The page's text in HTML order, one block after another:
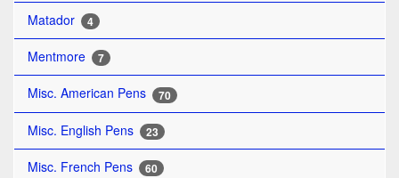
Matador 4
Mentmore 7
Misc. American Pens 70
Misc. English Pens 23
Misc. French Pens 60